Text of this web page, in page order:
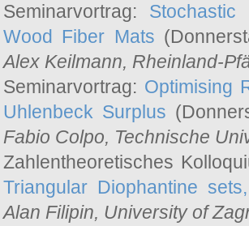
Seminarvortrag:
Wood Fiber Mats
Alex Keilmann, Rheinland-
Seminarvortrag: Optimising
Uhlenbeck Surplus
Fabio Colpo, Technische
Zahlentheoretisches
Triangular Diophantine
Alan Filipin, University of